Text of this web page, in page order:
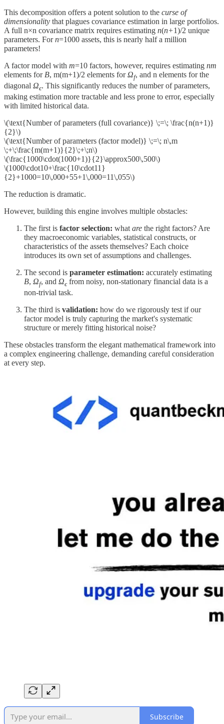
This decomposition offers a potent solution to the curse of
dimensionality that plagues covariance estimation in large portfolios.
A full n×n covariance matrix requires estimating n(n+1)/2 unique
parameters. Forn=1000 assets, this is nearly half a million
parameters!
A factor model with m=10 factors, however, requires estimating nm
elements for B, m(m+1)/2 elements forΩf​, and n elements for the
diagonal Ωϵ​. This significantly reduces the number of parameters,
making estimation more tractable and less prone to error, especially
with limited historical data.
\(\text{Number of parameters (full covariance)} \;=\; \frac{n(n+1)}
{2}\)
\(\text{Number of parameters (factor model)} \;=\; n\,m
\;+\;\frac{m(m+1)}{2}\;+\;n\)
\(\frac{1000\cdot(1000+1)}{2}\approx500\,500\)
\(1000\cdot10+\frac{10\cdot11}
{2}+1000=10\,000+55+1\,000=11\,055\)
The reduction is dramatic.
However, building this engine involves multiple obstacles:
The first is factor selection: what are the right factors? Are
they macroeconomic variables, statistical constructs, or
characteristics of the assets themselves? Each choice
introduces its own set of assumptions and challenges.
The second is parameter estimation: accurately estimating
B, Ωf​, and Ωϵ​ from noisy, non-stationary financial data is a
non-trivial task.
The third is validation: how do we rigorously test if our
factor model is truly capturing the market's systematic
structure or merely fitting historical noise?
These obstacles transform the elegant mathematical framework into
a complex engineering challenge, demanding careful consideration
at every step.
Subscribe